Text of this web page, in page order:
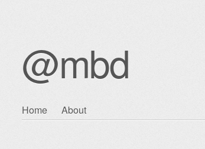
@mbd
Skip
Home About